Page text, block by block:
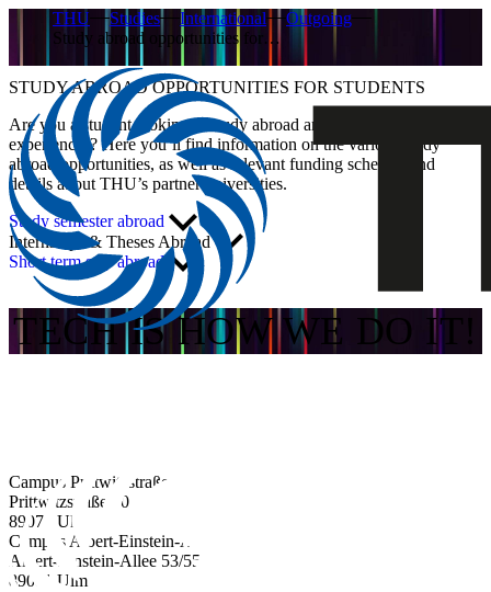
THU Studies International
Outgoing
Study abroad opportunities for…
STUDY ABROAD OPPORTUNITIES FOR STUDENTS
Are you a student looking to study abroad and gain new
experiences? Here you’ll find information on the various study
abroad opportunities, as well as relevant funding schemes and
details about THU’s partner universities.
Study semester abroad
Internships & Theses Abroad
Short term stay abroad
TECH IS HOW WE DO IT!
Campus Prittwitzstraße
Prittwitzstraße 10
89075 Ulm
Campus Albert-Einstein-Allee
Albert-Einstein-Allee 53/​55
89081 Ulm